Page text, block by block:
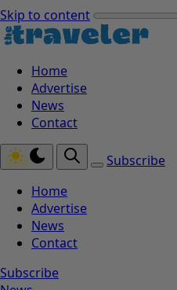
Skip to content
Home
Advertise
News
Contact
Subscribe
Home
Advertise
News
Contact
Subscribe